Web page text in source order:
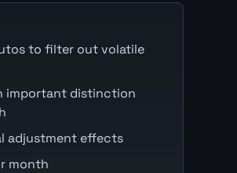
to filter out volatile
important distinction
adjustment effects
month